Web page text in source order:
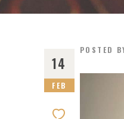
14
FEB
POSTED